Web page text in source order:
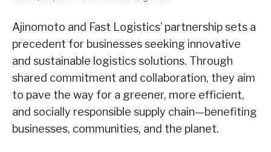
Ajinomoto and Fast Logistics’ partnership sets a
precedent for businesses seeking innovative
and sustainable logistics solutions. Through
shared commitment and collaboration, they aim
to pave the way for a greener, more efficient,
and socially responsible supply chain—benefiting
businesses, communities, and the planet.